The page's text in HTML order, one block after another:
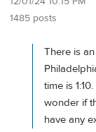
1485 posts
There is
time is
wonder if
have any